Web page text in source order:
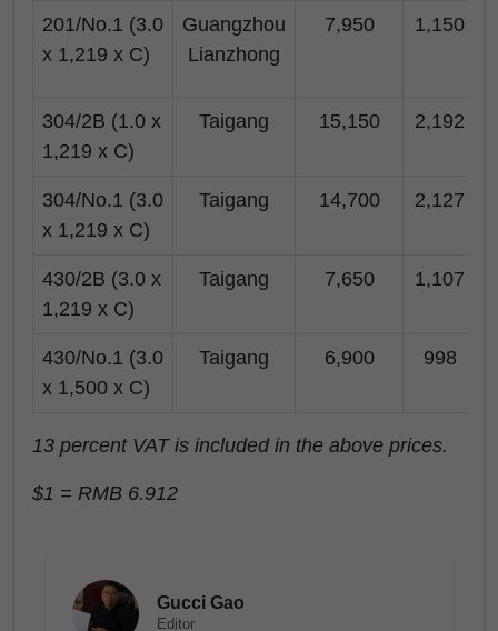
201/No.1 (3.0
x 1,219 x C)
Guangzhou
Lianzhong
7,950 1,150
304/2B (1.0 x
1,219 x C)
Taigang 15,150 2,192
304/No.1 (3.0
x 1,219 x C)
Taigang 14,700 2,127
430/2B (3.0 x
1,219 x C)
Taigang 7,650 1,107
430/No.1 (3.0
x 1,500 x C)
Taigang 6,900 998
13 percent VAT is included in the above prices.
$1 = RMB 6.912
Gucci Gao
Editor